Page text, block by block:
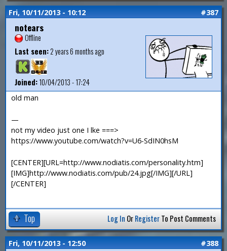
Fri, 10/11/2013 - 10:12 #387
notears
Offline
Last seen:2 years 6 months ago
Joined:10/04/2013 - 17:24
old man
—
not my video just one I lke ===>
https://www.youtube.com/watch?v=U6-SdIN0hsM
[CENTER][URL=http://www.nodiatis.com/personality.htm]
[IMG]http://www.nodiatis.com/pub/24.jpg[/IMG][/URL]
[/CENTER]
Top Log In OrRegisterTo Post Comments
Fri, 10/11/2013 - 12:50 #388